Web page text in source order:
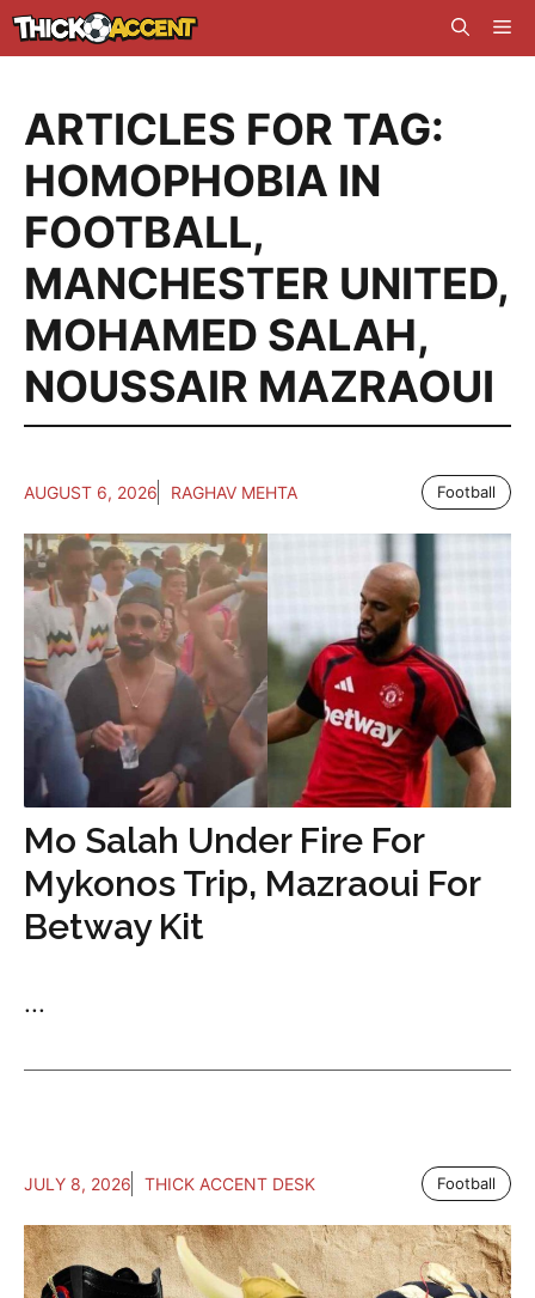
Skip
to
ARTICLES FOR TAG:
HOMOPHOBIA IN
FOOTBALL,
MANCHESTER UNITED,
MOHAMED SALAH,
NOUSSAIR MAZRAOUI
AUGUST 6, 2026 RAGHAV MEHTA Football
Mo Salah Under Fire For
Mykonos Trip, Mazraoui For
Betway Kit
...
JULY 8, 2026 THICK ACCENT DESK Football